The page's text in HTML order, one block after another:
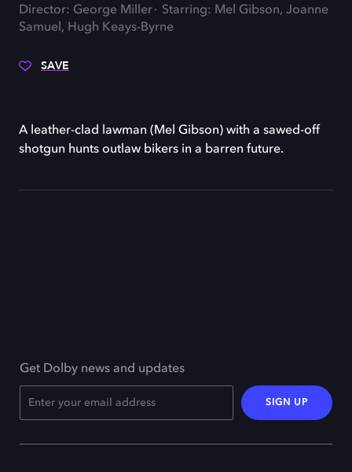
Director: George Miller
Starring: Mel Gibson, Joanne
Samuel, Hugh Keays-Byrne
SAVE
A leather-clad lawman (Mel Gibson) with a sawed-off
shotgun hunts outlaw bikers in a barren future.
Get Dolby news and updates
SIGN UP